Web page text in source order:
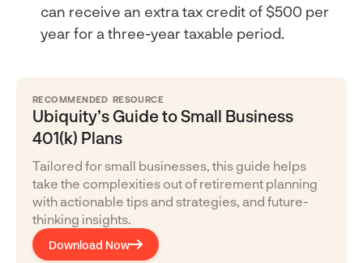
can receive an extra tax credit of $500 per
year for a three-year taxable period.
RECOMMENDED RESOURCE
Ubiquity’s Guide to Small Business
401(k) Plans
Tailored for small businesses, this guide helps
take the complexities out of retirement planning
with actionable tips and strategies, and future-
thinking insights.
Download Now